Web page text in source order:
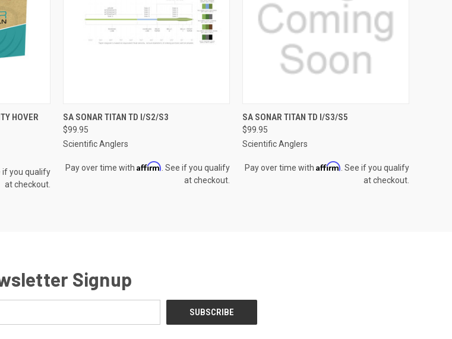
OPTIONS
HOVER
if you qualify
at checkout.
QUICK VIEW VIEW OPTIONS
Compare
SA SONAR TITAN TD I/S2/S3
$99.95
Scientific Anglers
Pay over time with Affirm . See if you qualify
at checkout.
QUICK VIEW VIEW OPTIONS
Compare
SA SONAR TITAN TD I/S3/S5
$99.95
Scientific Anglers
Pay over time with Affirm . See if you qualify
at checkout.
Signup